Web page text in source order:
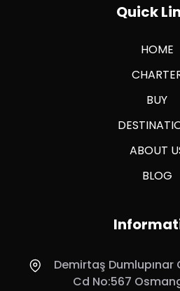
Quick
HOME
BUY
ABOUT
BLOG
Demirtaş Dumlupınar
Cd No:567